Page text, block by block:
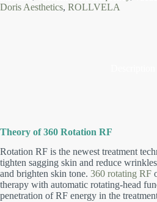
Doris Aesthetics, ROLLVELA
Theory of 360 Rotation RF
Rotation RF is the newest treatment
tighten sagging skin and reduce
and brighten skin tone. 360 rotating RF
therapy with automatic rotating-head
penetration of RF energy in the